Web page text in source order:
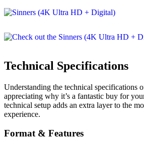
Technical Specifications
Understanding the technical specifications
appreciating why it’s a fantastic buy for
technical setup adds an extra layer to the
experience.
Format & Features